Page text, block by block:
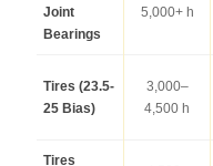
Joint
Bearings
5,000+ h
Tires (23.5-
25 Bias)
3,000–
4,500 h
Tires